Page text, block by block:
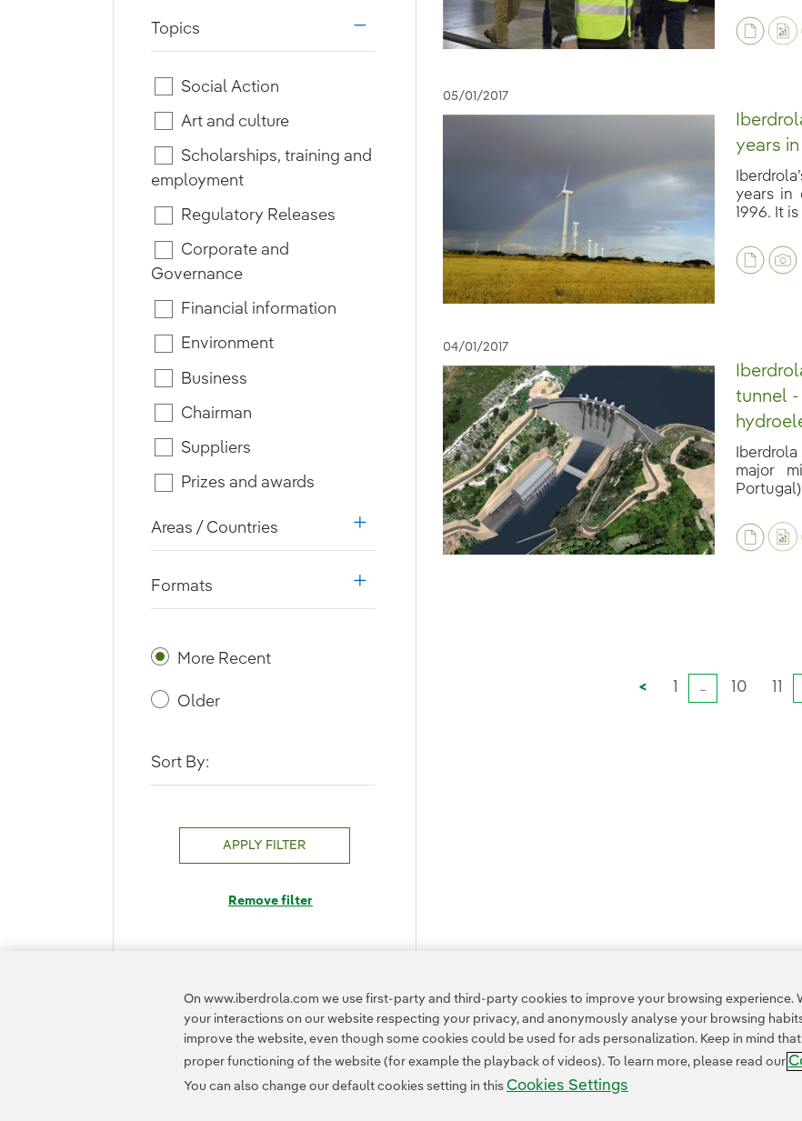
Topics
i18n.web.accesibilidad.desplegar
Social Action
Art and culture
Scholarships, training and
employment
Regulatory Releases
Corporate and
Governance
Financial information
Environment
Business
Chairman
Suppliers
Prizes and awards
Areas / Countries
i18n.web.accesibilidad.desplegar
Formats
Sort By:
More Recent
Older
APPLY FILTER
Remove filter
05/01/2017
years
years in
1996. It is
04/01/2017
tunnel -
major
< 1 ... 10 11
On www.iberdrola.com we use first-party and third-party cookies to improve your browsing experience.
your interactions on our website respecting your privacy, and anonymously analyse your browsing
improve the website, even though some cookies could be used for ads personalization. Keep in mind
proper functioning of the website (for example the playback of videos). To learn more, please read our
You can also change our default cookies setting in this Cookies Settings